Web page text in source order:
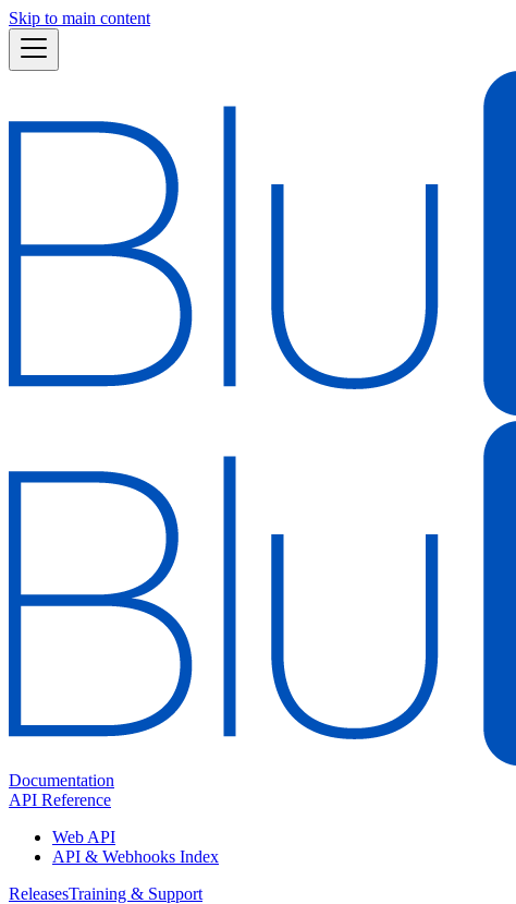
Skip to main content
Documentation
API Reference
Web API
API & Webhooks Index
ReleasesTraining & Support